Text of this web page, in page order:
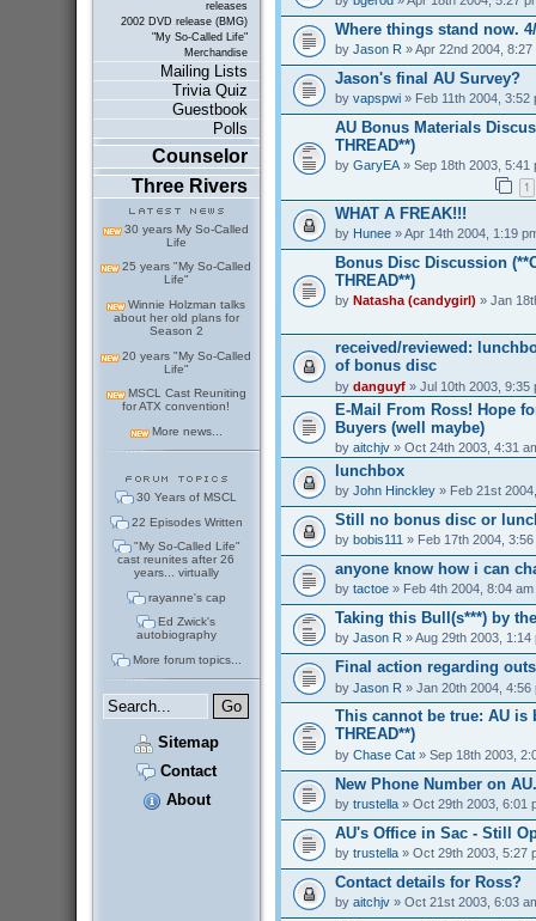
releases
2002 DVD release (BMG)
"My So-Called Life"
Merchandise
Mailing Lists
Trivia Quiz
Guestbook
Polls
Counselor
Three Rivers
30 years My So-Called
Life
25 years "My So-Called
Life"
Winnie Holzman talks
about her old plans for
Season 2
20 years "My So-Called
Life"
MSCL Cast Reuniting
for ATX convention!
More news...
30 Years of MSCL
22 Episodes Written
"My So-Called Life"
cast reunites after 26
years... virtually
rayanne's cap
Ed Zwick's
autobiography
More forum topics...
Sitemap
Contact
About
Where things stand now.
by Jason R » Apr 22nd 2004, 8:27
Jason's final AU Survey?
by vapspwi» Feb 11th 2004, 3:52
AU Bonus Materials
THREAD**)
by GaryEA» Sep 18th 2003, 5:41
1
WHAT A FREAK!!!
by Hunee» Apr 14th 2004, 1:19
Bonus Disc Discussion
THREAD**)
by Natasha (candygirl) » Jan
received/reviewed:
of bonus disc
by danguyf» Jul 10th 2003, 9:35
E-Mail From Ross! Hope
Buyers (well maybe)
by aitchjv» Oct 24th 2003, 4:31
lunchbox
by John Hinckley» Feb 21st
Still no bonus disc or
by bobis111 » Feb 17th 2004, 3:56
anyone know how i can
by tactoe» Feb 4th 2004, 8:04 am
Taking this Bull(s***) by
by Jason R » Aug 29th 2003, 1:14
Final action regarding
by Jason R » Jan 20th 2004, 4:56
This cannot be true: AU is
THREAD**)
by Chase Cat» Sep 18th 2003,
New Phone Number on
by trustella» Oct 29th 2003, 6:01
AU's Office in Sac - Still
by trustella» Oct 29th 2003, 5:27
Contact details for Ross?
by aitchjv» Oct 21st 2003, 6:03